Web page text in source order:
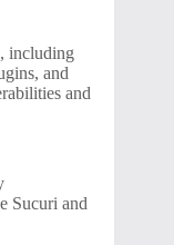
including
and
and
Sucuri and